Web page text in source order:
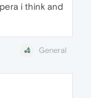
i think and
General